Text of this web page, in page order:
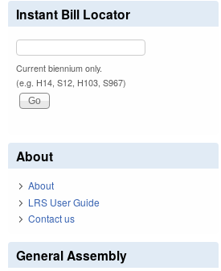
Instant Bill Locator
Current biennium only.
(e.g. H14, S12, H103, S967)
About
About
LRS User Guide
Contact us
General Assembly